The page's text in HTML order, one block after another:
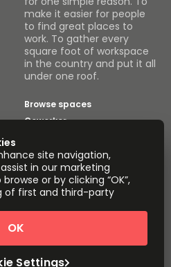
make it easier for people
to find great places to
work. To gather every
square foot of workspace
in the country and put it all
under one roof.
Browse spaces
Coworker
Davinci Meeting Rooms
Incendium
site navigation,
in our marketing
or by clicking “OK”,
of first and third-party
Settings
OK